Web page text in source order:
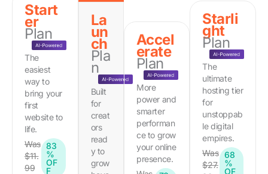
Start
er
Plan
The
easiest
way to
bring your
first
website to
life.
Was
$11.
99
83
%
OF
F
La
un
ch
Pla
n
Built
for
creat
ors
read
y to
grow
Accel
erate
Plan
More
power and
smarter
performan
ce to grow
your online
presence.
Starli
ght
Plan
The
ultimate
hosting tier
for
unstoppab
le digital
empires.
Was
$27.
68
%
OF